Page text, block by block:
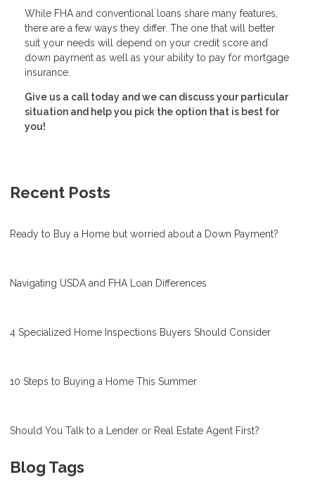
While FHA and conventional loans share many features,
there are a few ways they differ. The one that will better
suit your needs will depend on your credit score and
down payment as well as your ability to pay for mortgage
insurance.
Give us a call today and we can discuss your particular
situation and help you pick the option that is best for
you!
Recent Posts
Ready to Buy a Home but worried about a Down Payment?
Navigating USDA and FHA Loan Differences
4 Specialized Home Inspections Buyers Should Consider
10 Steps to Buying a Home This Summer
Should You Talk to a Lender or Real Estate Agent First?
Blog Tags